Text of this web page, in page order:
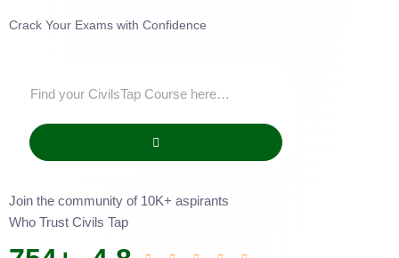
Crack Your Exams with Confidence
Join the community of 10K+ aspirants
Who Trust Civils Tap